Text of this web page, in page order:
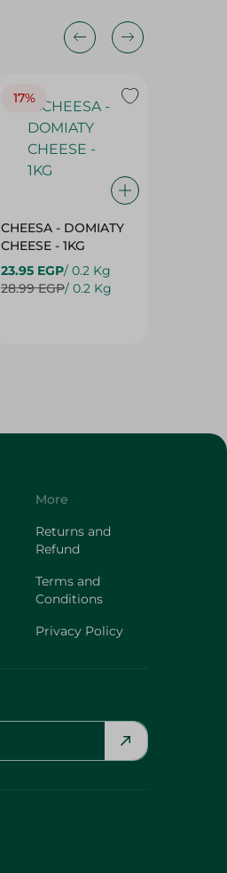
17%
CHEESA - DOMIATY
CHEESE - 1KG
23.95 EGP/ 0.2 Kg
28.99 EGP/ 0.2 Kg
More
Returns and
Refund
Terms and
Conditions
Privacy Policy